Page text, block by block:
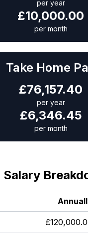
per year
£10,000.00
per month
Take Home
£76,157.40
per year
£6,346.45
per month
£